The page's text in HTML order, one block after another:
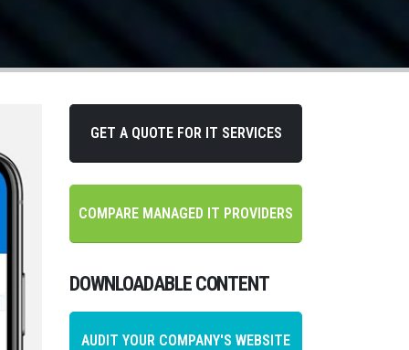
GET A QUOTE FOR IT SERVICES
COMPARE MANAGED IT PROVIDERS
DOWNLOADABLE CONTENT
AUDIT YOUR COMPANY'S WEBSITE